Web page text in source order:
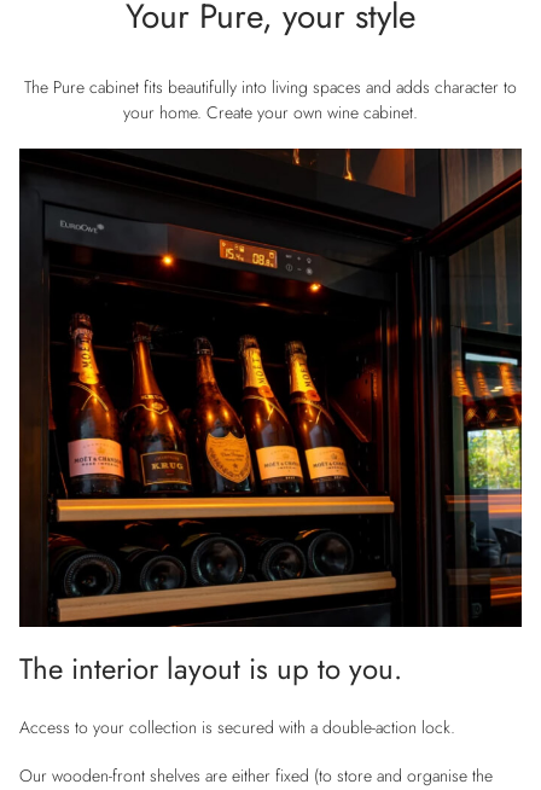
Your Pure, your style
The Pure cabinet fits beautifully into living spaces and adds character to
your home. Create your own wine cabinet.
The interior layout is up to you.
Access to your collection is secured with a double-action lock.
Our wooden-front shelves are either fixed (to store and organise the